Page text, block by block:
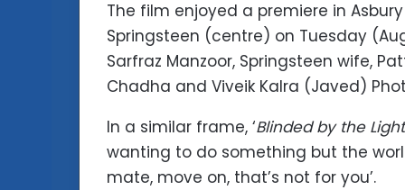
The film enjoyed a premiere in
Springsteen (centre) on Tuesday
Sarfraz Manzoor, Springsteen wife,
Chadha and Viveik Kalra (Javed)
In a similar frame, ‘Blinded by the Light
wanting to do something but the
mate, move on, that’s not for you’.